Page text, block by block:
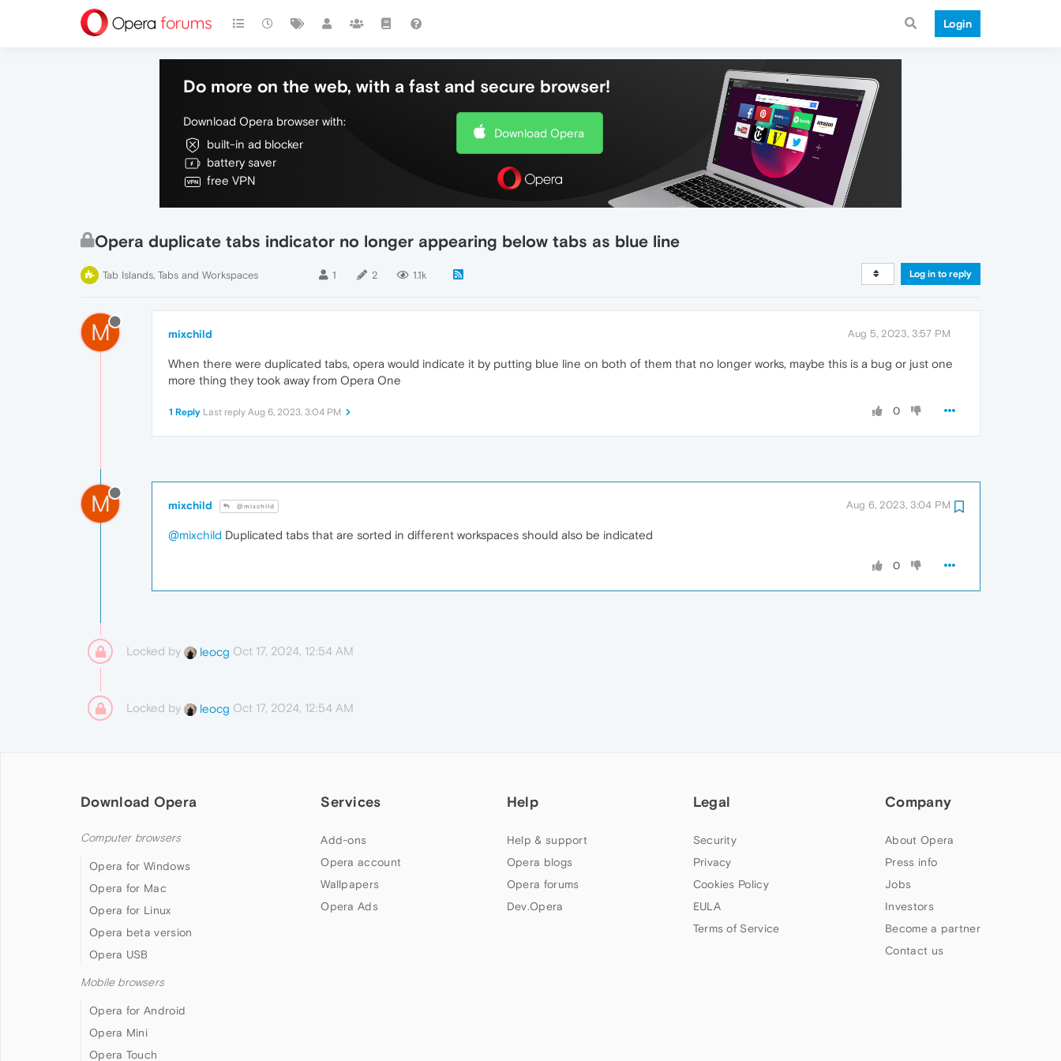
Login
Do more on the web, with a fast and secure browser!
Download Opera browser with:
built-in ad blocker
battery saver
free VPN
Download Opera
Opera duplicate tabs indicator no longer appearing below tabs as blue line
Tab Islands, Tabs and Workspaces 1 2 1.1k Log in to reply
M mixchild Aug 5, 2023, 3:57 PM
When there were duplicated tabs, opera would indicate it by putting blue line on both of them that no longer works, maybe this is a bug or just one
more thing they took away from Opera One
0
1 Reply Last reply Aug 6, 2023, 3:04 PM
M mixchild @mixchild Aug 6, 2023, 3:04 PM
@mixchild Duplicated tabs that are sorted in different workspaces should also be indicated
0
Locked by leocg Oct 17, 2024, 12:54 AM
Locked by leocg Oct 17, 2024, 12:54 AM
Download Opera
Computer browsers
Opera for Windows
Opera for Mac
Opera for Linux
Opera beta version
Opera USB
Mobile browsers
Opera for Android
Opera Mini
Opera Touch
Services
Add-ons
Opera account
Wallpapers
Opera Ads
Help
Help & support
Opera blogs
Opera forums
Dev.Opera
Legal
Security
Privacy
Cookies Policy
EULA
Terms of Service
Company
About Opera
Press info
Jobs
Investors
Become a partner
Contact us